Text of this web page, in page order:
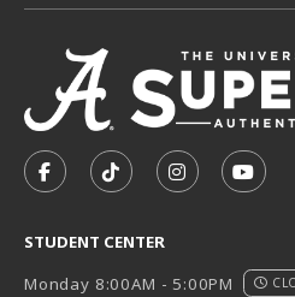
FOLLOW US ON
FOLLOW US ON
FOLLOW
STUDENT CENTER
Monday 8:00AM - 5:00PM